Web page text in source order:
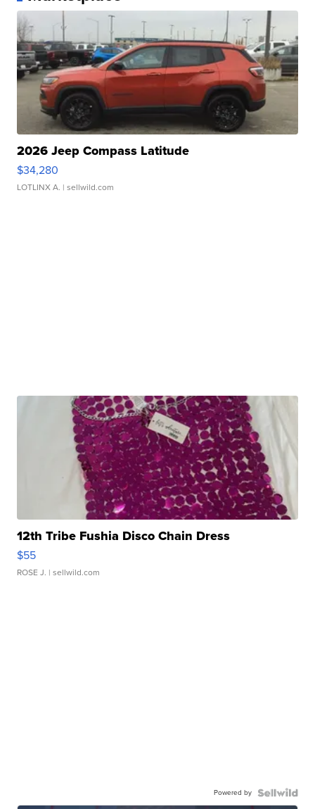
2026 Jeep Compass Latitude
$34,280
LOTLINX A. | sellwild.com
12th Tribe Fushia Disco Chain Dress
$55
ROSE J. | sellwild.com
Powered by